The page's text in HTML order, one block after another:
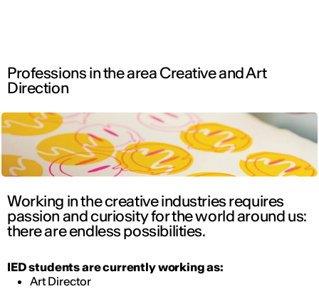
Professions in the area Creative and Art
Direction
Working in the creative industries requires
passion and curiosity for the world around us:
there are endless possibilities.
IED students are currently working as:
Art Director